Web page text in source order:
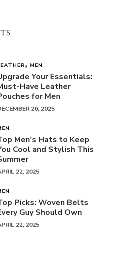
MEN
Your Essentials:
Have Leather
for Men
26, 2025
Men’s Hats to Keep
Cool and Stylish This
22, 2025
Picks: Woven Belts
Guy Should Own
22, 2025